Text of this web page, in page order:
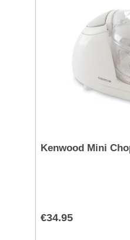
Kenwood Mini
€34.95